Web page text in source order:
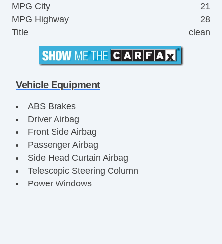
MPG City
21
MPG Highway
28
Title
clean
Vehicle Equipment
ABS Brakes
Driver Airbag
Front Side Airbag
Passenger Airbag
Side Head Curtain Airbag
Telescopic Steering Column
Power Windows